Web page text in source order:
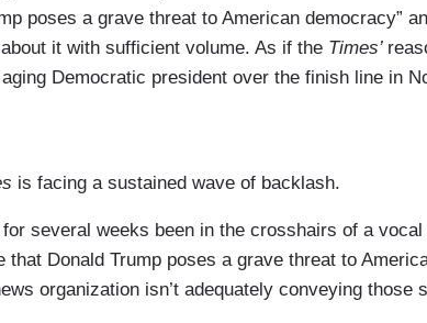
poses a grave threat to American democracy”
it with sufficient volume. As if the Times’
Democratic president over the finish line in
is facing a sustained wave of backlash.
several weeks been in the crosshairs of a
that Donald Trump poses a grave threat to
organization isn’t adequately conveying those